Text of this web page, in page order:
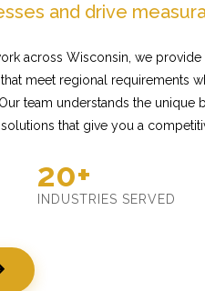
and drive
across Wisconsin, we
meet regional requirements
team understands the unique
that give you a
20+
INDUSTRIES SERVED